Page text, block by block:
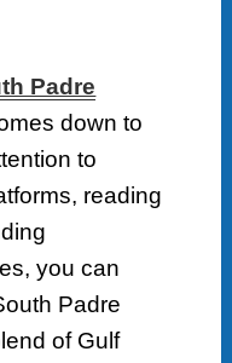
Padre
down to
to
reading
you can
Padre
of Gulf